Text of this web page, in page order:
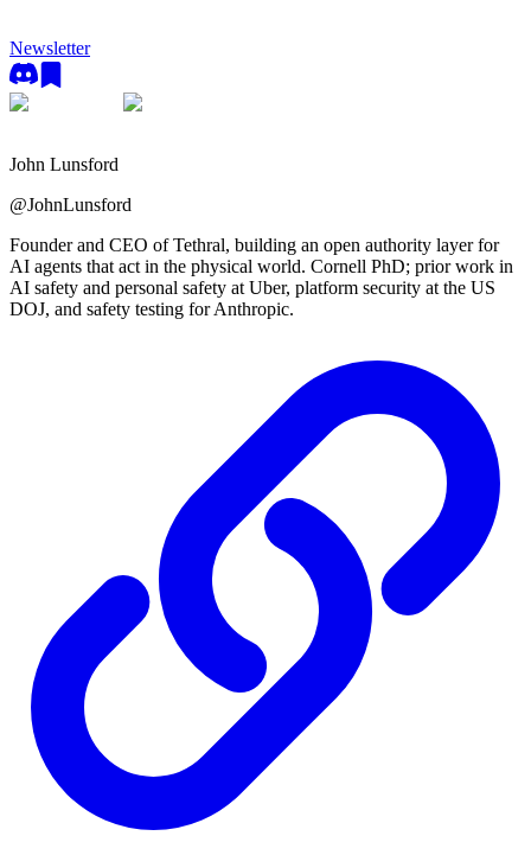
Newsletter
John Lunsford
@JohnLunsford
Founder and CEO of Tethral, building an open authority layer for
AI agents that act in the physical world. Cornell PhD; prior work in
AI safety and personal safety at Uber, platform security at the US
DOJ, and safety testing for Anthropic.